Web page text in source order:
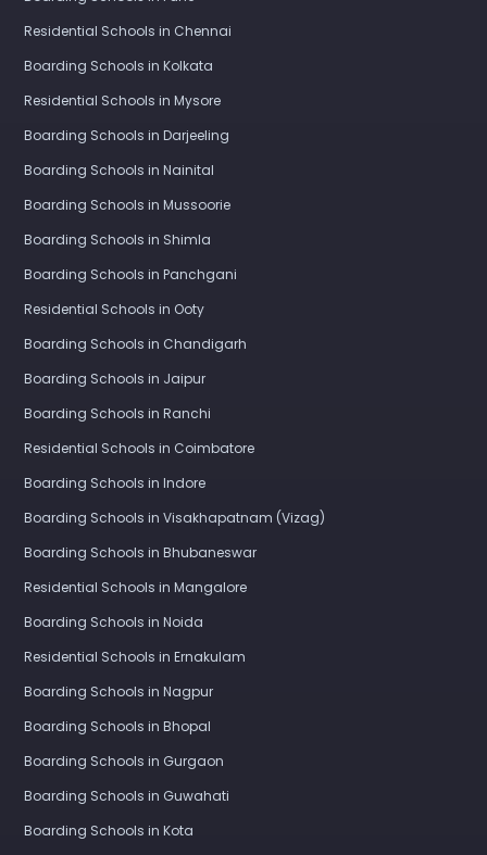
Residential Schools in Chennai
Boarding Schools in Kolkata
Residential Schools in Mysore
Boarding Schools in Darjeeling
Boarding Schools in Nainital
Boarding Schools in Mussoorie
Boarding Schools in Shimla
Boarding Schools in Panchgani
Residential Schools in Ooty
Boarding Schools in Chandigarh
Boarding Schools in Jaipur
Boarding Schools in Ranchi
Residential Schools in Coimbatore
Boarding Schools in Indore
Boarding Schools in Visakhapatnam (Vizag)
Boarding Schools in Bhubaneswar
Residential Schools in Mangalore
Boarding Schools in Noida
Residential Schools in Ernakulam
Boarding Schools in Nagpur
Boarding Schools in Bhopal
Boarding Schools in Gurgaon
Boarding Schools in Guwahati
Boarding Schools in Kota